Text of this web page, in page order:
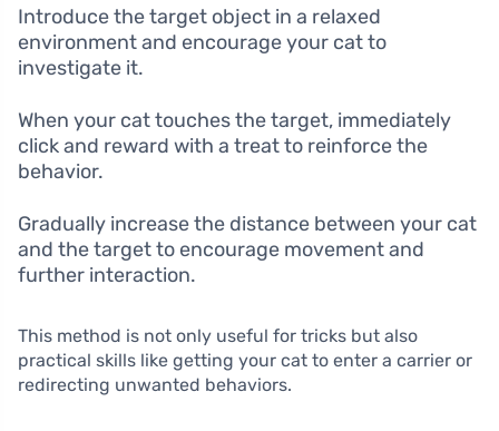
Introduce the target object in a relaxed
environment and encourage your cat to
investigate it.
When your cat touches the target, immediately
click and reward with a treat to reinforce the
behavior.
Gradually increase the distance between your cat
and the target to encourage movement and
further interaction.
This method is not only useful for tricks but also
practical skills like getting your cat to enter a carrier or
redirecting unwanted behaviors.